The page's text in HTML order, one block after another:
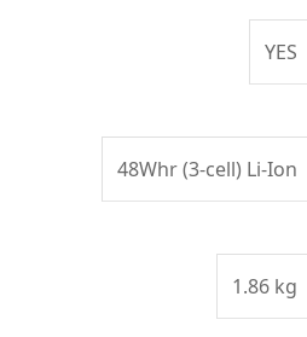
YES
48Whr (3-cell) Li-Ion
1.86 kg